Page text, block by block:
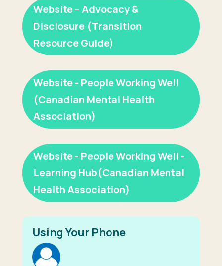
Website – Advocacy &
Disclosure (Transition
Resource Guide)
Website - People Working Well
(Canadian Mental Health
Association)
Website - People Working Well -
Learning Hub(Canadian Mental
Health Association)
Using Your Phone